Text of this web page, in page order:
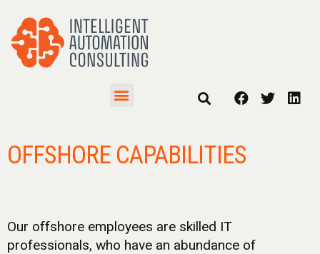
OFFSHORE CAPABILITIES
Our offshore employees are skilled IT
professionals, who have an abundance of